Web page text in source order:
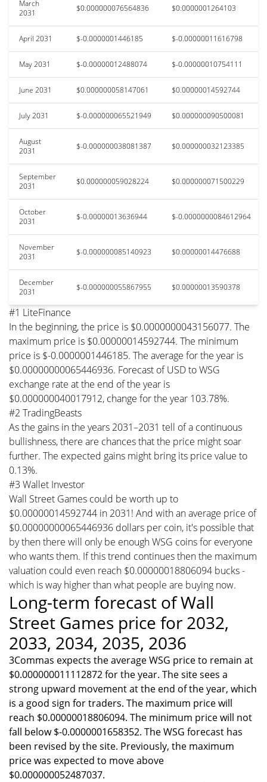
March
2031
$0.000000076564836 $0.0000001264103
April 2031 $-0.0000001446185 $-0.00000011616798
May 2031 $-0.00000012488074 $-0.00000010754111
June 2031 $0.000000058147061 $0.00000014592744
July 2031 $-0.000000065521949 $0.000000090500081
August
2031
$-0.000000038081387 $0.000000032123385
September
2031
$0.000000059028224 $0.000000071500229
October
2031
$-0.00000013636944 $-0.0000000084612964
November
2031
$-0.000000085140923 $0.00000014476688
December
2031
$-0.000000055867955 $0.00000013590378
#1 LiteFinance
In the beginning, the price is $0.0000000043156077. The
maximum price is $0.00000014592744. The minimum
price is $-0.0000001446185. The average for the year is
$0.00000000065446936. Forecast of USD to WSG
exchange rate at the end of the year is
$0.000000040017912, change for the year 103.78%.
#2 TradingBeasts
As the gains in the years 2031–2031 tell of a continuous
bullishness, there are chances that the price might soar
further. The expected gains might bring its price value to
0.13%.
#3 Wallet Investor
Wall Street Games could be worth up to
$0.00000014592744 in 2031! And with an average price of
$0.00000000065446936 dollars per coin, it's possible that
by then there will only be enough WSG coins for everyone
who wants them. If this trend continues then the maximum
valuation could even reach $0.00000018806094 bucks -
which is way higher than what people are buying now.
Long-term forecast of Wall
Street Games price for 2032,
2033, 2034, 2035, 2036
3Commas expects the average WSG price to remain at
$0.000000011112872 for the year. The site sees a
strong upward movement at the end of the year, which
is a good sign for traders. The maximum price will
reach $0.00000018806094. The minimum price will not
fall below $-0.0000001658352. The WSG forecast has
been revised by the site. Previously, the maximum
price was expected to move above
$0.000000052487037.